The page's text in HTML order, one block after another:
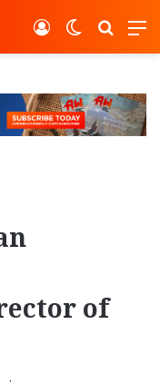
Switch
Log In
of